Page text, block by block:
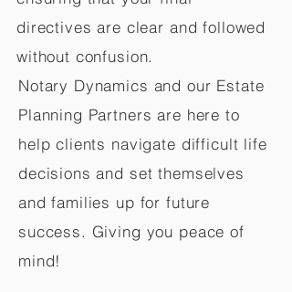
directives are clear and followed
without confusion.
Notary Dynamics and our Estate
Planning Partners are here to
help clients navigate difficult life
decisions and set themselves
and families up for future
success. Giving you peace of
mind!